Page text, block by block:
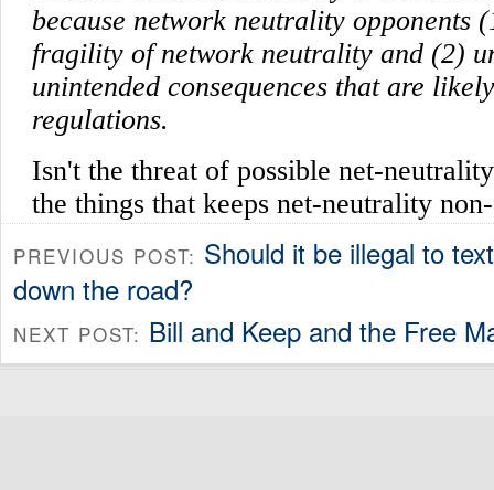
PREVIOUS POST: Should it be illegal to
down the road?
NEXT POST: Bill and Keep and the Free